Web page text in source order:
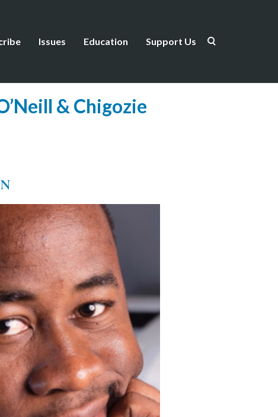
Issues Education Support Us
& Chigozie